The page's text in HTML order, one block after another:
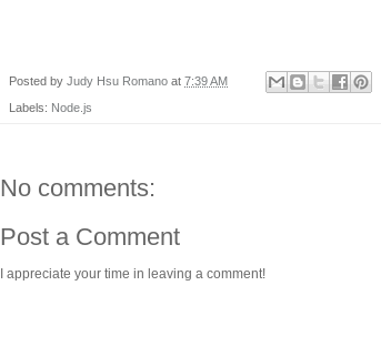
Posted by Judy Hsu Romano at 7:39 AM
Labels: Node.js
No comments:
Post a Comment
I appreciate your time in leaving a comment!